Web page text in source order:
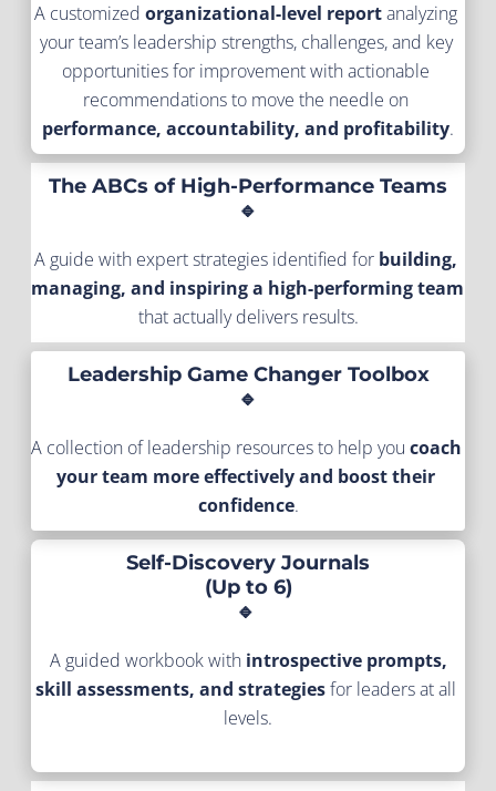
A customized organizational-level report analyzing
your team’s leadership strengths, challenges, and key
opportunities for improvement with actionable
performance, accountability, and profitability.
The ABCs of High-Performance Teams
🔹
A guide with expert strategies identified for building,
managing, and inspiring a high-performing team
that actually delivers results.
Leadership Game Changer Toolbox
🔹
A collection of leadership resources to help you coach
your team more effectively and boost their
confidence.
Self-Discovery Journals
(Up to 6)
🔹
A guided workbook with introspective prompts,
skill assessments, and strategies for leaders at all
levels.